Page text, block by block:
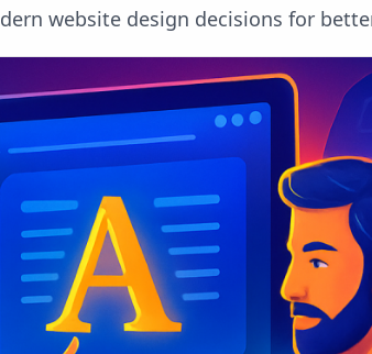
website design decisions for